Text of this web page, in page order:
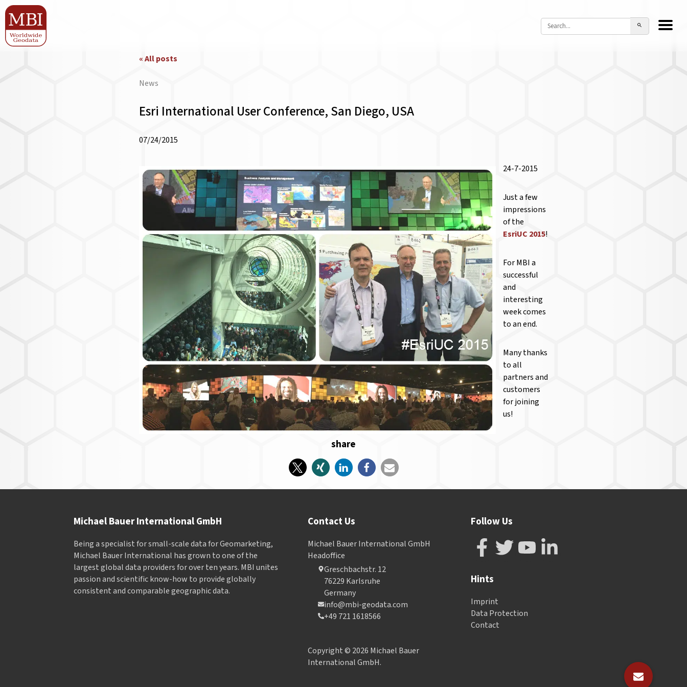
« All posts
News
Esri International User Conference, San Diego, USA
07/24/2015
24-7-2015
Just a few
impressions
of the
EsriUC 2015!
For MBI a
successful
and
interesting
week comes
to an end.
Many thanks
to all
partners and
customers
for joining
us!
share
Michael Bauer International GmbH
Being a specialist for small-scale data for Geomarketing,
Michael Bauer International has grown to one of the
largest global data providers for over ten years. MBI unites
passion and scientific know-how to provide globally
consistent and comparable geographic data.
Contact Us
Michael Bauer International GmbH
Headoffice
Greschbachstr. 12
76229 Karlsruhe
Germany
info@mbi-geodata.com
+49 721 1618566
Copyright © 2026 Michael Bauer
International GmbH.
Follow Us
Hints
Imprint
Data Protection
Contact